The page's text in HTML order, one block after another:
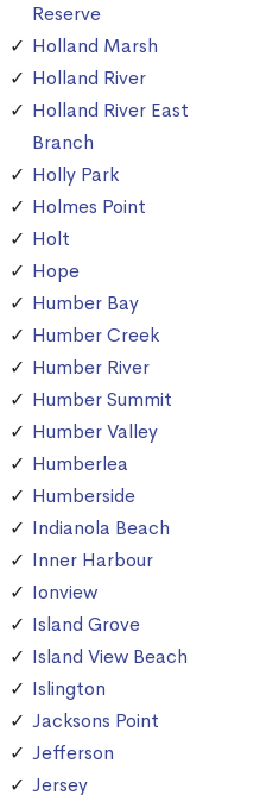
Reserve
Holland Marsh
Holland River
Holland River East
Branch
Holly Park
Holmes Point
Holt
Hope
Humber Bay
Humber Creek
Humber River
Humber Summit
Humber Valley
Humberlea
Humberside
Indianola Beach
Inner Harbour
Ionview
Island Grove
Island View Beach
Islington
Jacksons Point
Jefferson
Jersey